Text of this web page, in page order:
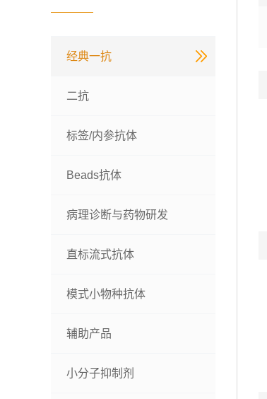
经典一抗
二抗
标签/内参抗体
Beads抗体
病理诊断与药物研发
直标流式抗体
模式小物种抗体
辅助产品
小分子抑制剂